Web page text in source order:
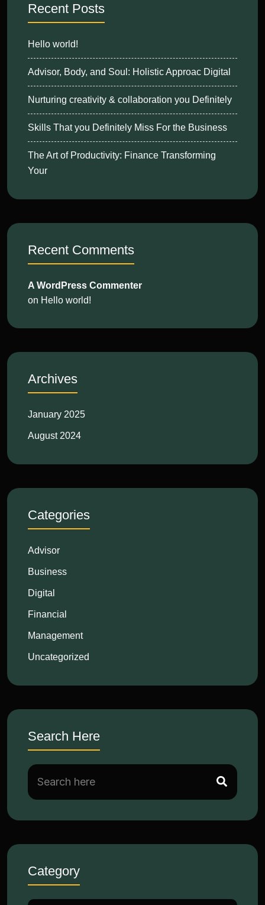
Recent Posts
Hello world!
Advisor, Body, and Soul: Holistic Approac Digital
Nurturing creativity & collaboration you Definitely
Skills That you Definitely Miss For the Business
The Art of Productivity: Finance Transforming
Your
Recent Comments
A WordPress Commenter
on Hello world!
Archives
January 2025
August 2024
Categories
Advisor
Business
Digital
Financial
Management
Uncategorized
Search Here
Category